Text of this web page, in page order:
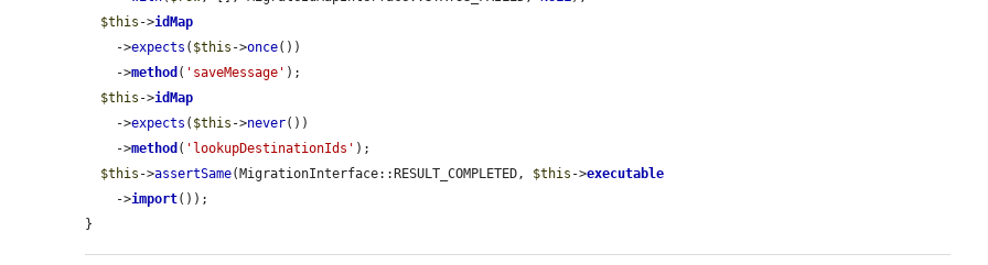
$this ->idMap
    ->
expects ( $this ->once())
    ->
method ( 'saveMessage' );
$this ->idMap
    ->
expects ( $this ->never())
    ->
method ( 'lookupDestinationIds' );
$this ->assertSame(MigrationInterface::RESULT_COMPLETED, $this ->executable
    ->
import());
}